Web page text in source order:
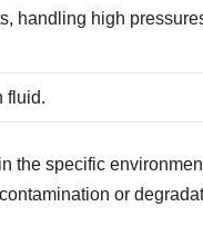
handling high
fluid.
the specific
or